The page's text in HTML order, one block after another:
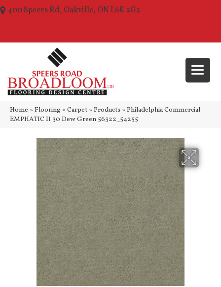
400 Speers Rd, Oakville, ON L6K 2G2
Home » Flooring » Carpet » Products » Philadelphia Commercial
EMPHATIC II 30 Dew Green 56322_54255